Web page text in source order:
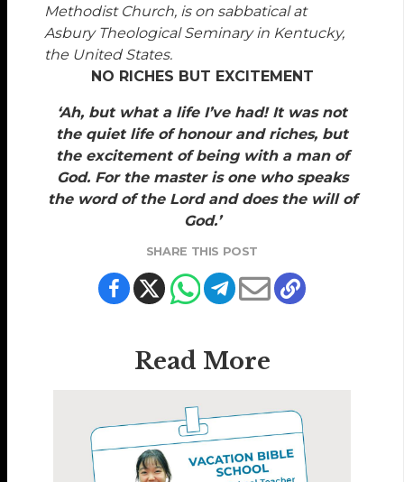
Methodist Church, is on sabbatical at
Asbury Theological Seminary in Kentucky,
the United States.
NO RICHES BUT EXCITEMENT
‘Ah, but what a life I’ve had! It was not
the quiet life of honour and riches, but
the excitement of being with a man of
God. For the master is one who speaks
the word of the Lord and does the will of
God.’
SHARE THIS POST
Read More